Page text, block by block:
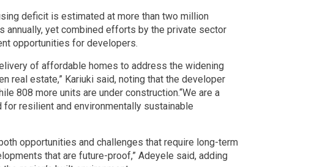
deficit is estimated at more than two million
annually, yet combined efforts by the private sector
opportunities for developers.
of affordable homes to address the widening
real estate,” Kariuki said, noting that the developer
808 more units are under construction.“We are a
resilient and environmentally sustainable
opportunities and challenges that require long-term
that are future-proof,” Adeyele said, adding